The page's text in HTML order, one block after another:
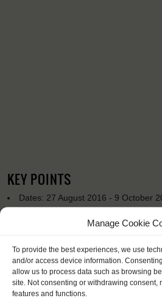
Manage Cookie
To provide the best experiences, we use
and/or access device information.
allow us to process data such as browsing
site. Not consenting or withdrawing consent,
features and functions.
KEY POINTS
Dates: 27 August 2016 - 9 October
Embarkation: 19:00 /
No sailing experience required!
Price includes: accommodation and
the bar
Price excludes transportation costs
travel counsellor can advise you and